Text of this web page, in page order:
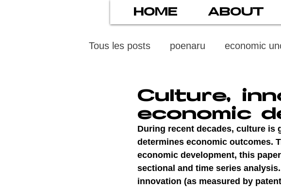
HOME ABOUT
Tous les posts poenaru economic
psychiatry screens digital subject
stress numérique podcast
Culture,
economic
During recent decades, culture
determines economic outcomes.
economic development, this
sectional and time series
innovation (as measured by